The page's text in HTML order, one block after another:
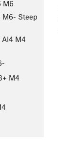
M6
M6- Steep
AI4 M4
M4